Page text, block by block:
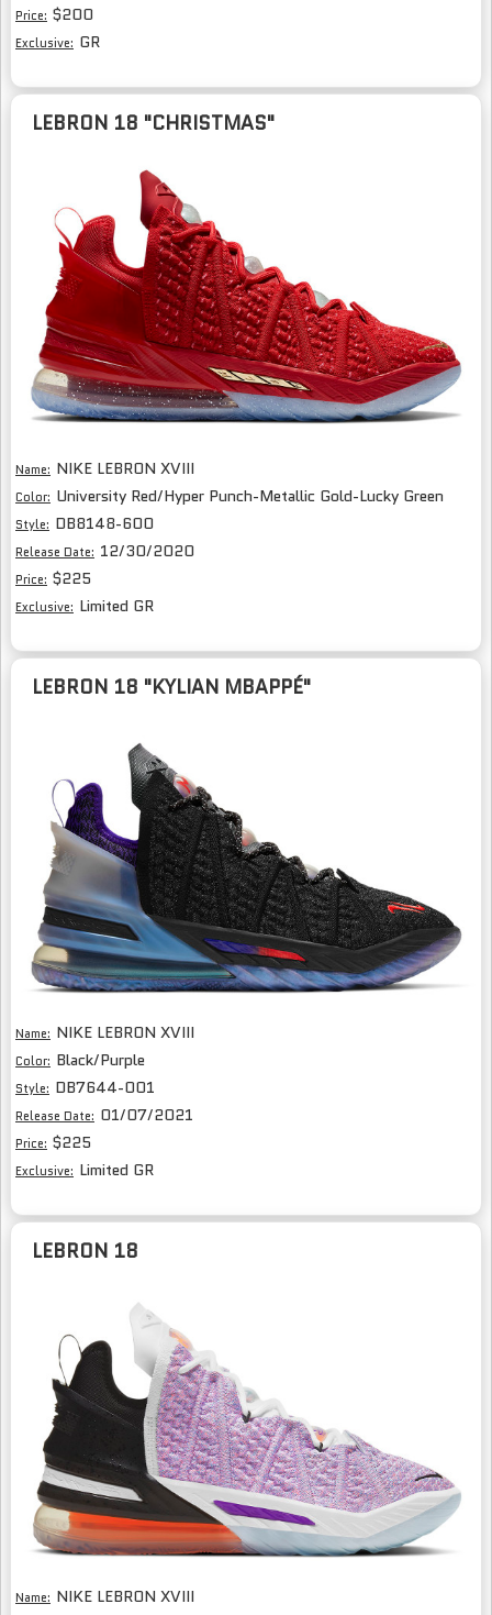
Price: $200
Exclusive: GR
LEBRON 18 "CHRISTMAS"
Name: NIKE LEBRON XVIII
Color: University Red/Hyper Punch-Metallic Gold-Lucky Green
Style: DB8148-600
Release Date: 12/30/2020
Price: $225
Exclusive: Limited GR
LEBRON 18 "KYLIAN MBAPPÉ"
Name: NIKE LEBRON XVIII
Color: Black/Purple
Style: DB7644-001
Release Date: 01/07/2021
Price: $225
Exclusive: Limited GR
LEBRON 18
Name: NIKE LEBRON XVIII